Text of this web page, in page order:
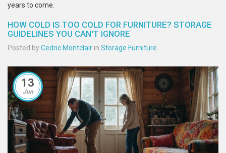
years to come.
HOW COLD IS TOO COLD FOR FURNITURE? STORAGE
GUIDELINES YOU CAN'T IGNORE
Posted byCedric Montclair in Storage Furniture
13
Jun